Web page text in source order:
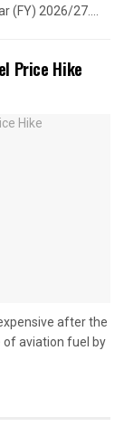
(FY) 2026/27....
Price Hike
after the
of aviation fuel by